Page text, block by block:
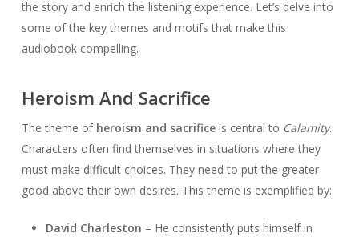
the story and enrich the listening experience. Let’s delve into
some of the key themes and motifs that make this
audiobook compelling.
Heroism And Sacrifice
The theme of heroism and sacrificeis central to Calamity.
Characters often find themselves in situations where they
must make difficult choices. They need to put the greater
good above their own desires. This theme is exemplified by:
David Charleston – He consistently puts himself in